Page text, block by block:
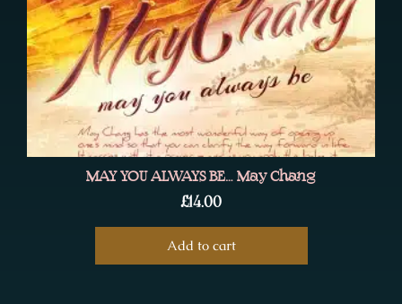
MAY YOU ALWAYS BE… May Chang
£14.00
Add to cart